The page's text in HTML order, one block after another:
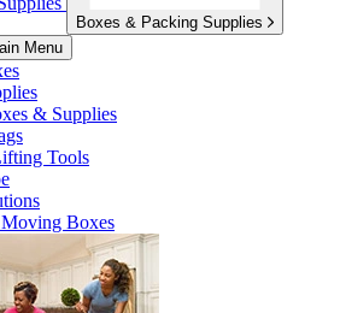
Boxes & Packing Supplies
Menu
& Supplies
Tools
Boxes